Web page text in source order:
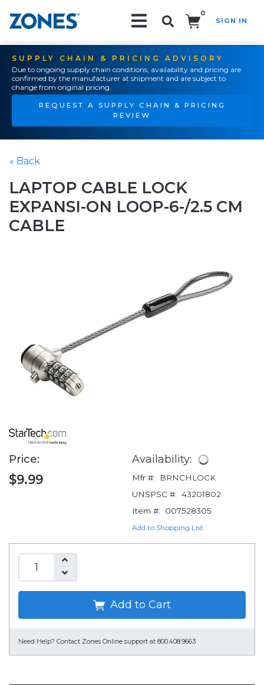
0
SIGN IN
SUPPLY CHAIN & PRICING ADVISORY
Due to ongoing supply chain conditions, availability and pricing are
confirmed by the manufacturer at shipment and are subject to
change from original pricing.
REQUEST A SUPPLY CHAIN & PRICING
REVIEW
« Back
LAPTOP CABLE LOCK
EXPANSI-ON LOOP-6-/2.5 CM
CABLE
Price:
$9.99
Availability:
Mfr #:
BRNCHLOCK
UNSPSC #: 43201802
Item #:
007528305
Add to Shopping List
Add to Cart
Need Help? Contact Zones Online support at 800.408.9663